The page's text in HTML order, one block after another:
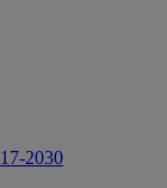
2030